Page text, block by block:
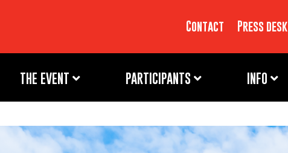
Contact Press desk
THE EVENT PARTICIPANTS INFO